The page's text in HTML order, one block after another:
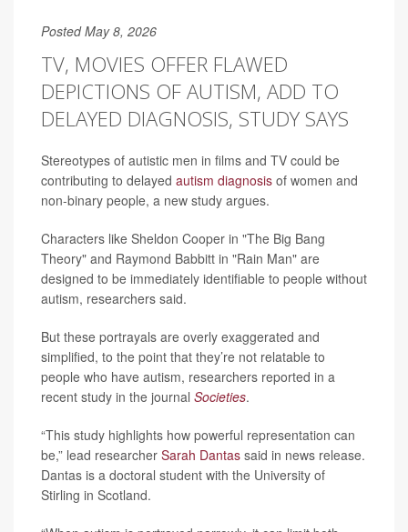
Posted May 8, 2026
TV, MOVIES OFFER FLAWED
DEPICTIONS OF AUTISM, ADD TO
DELAYED DIAGNOSIS, STUDY SAYS
Stereotypes of autistic men in films and TV could be
contributing to delayed autism diagnosis of women and
non-binary people, a new study argues.
Characters like Sheldon Cooper in "The Big Bang
Theory" and Raymond Babbitt in "Rain Man" are
designed to be immediately identifiable to people without
autism, researchers said.
But these portrayals are overly exaggerated and
simplified, to the point that they’re not relatable to
people who have autism, researchers reported in a
recent study in the journal Societies.
“This study highlights how powerful representation can
be,” lead researcher Sarah Dantas said in news release.
Dantas is a doctoral student with the University of
Stirling in Scotland.